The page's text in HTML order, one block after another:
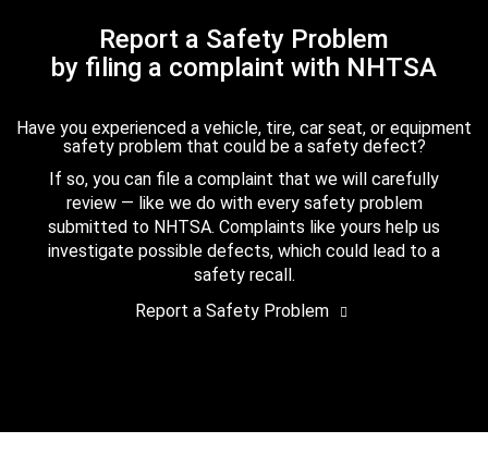
Report a Safety Problem
by filing a complaint with NHTSA
Have you experienced a vehicle, tire, car seat, or equipment
safety problem that could be a safety defect?
If so, you can file a complaint that we will carefully
review — like we do with every safety problem
submitted to NHTSA. Complaints like yours help us
investigate possible defects, which could lead to a
safety recall.
Report a Safety Problem